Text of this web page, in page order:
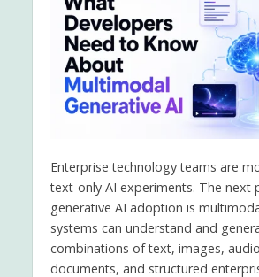
Enterprise technology teams are
text-only AI experiments. The next
generative AI adoption is
systems can understand and
combinations of text, images,
documents, and structured